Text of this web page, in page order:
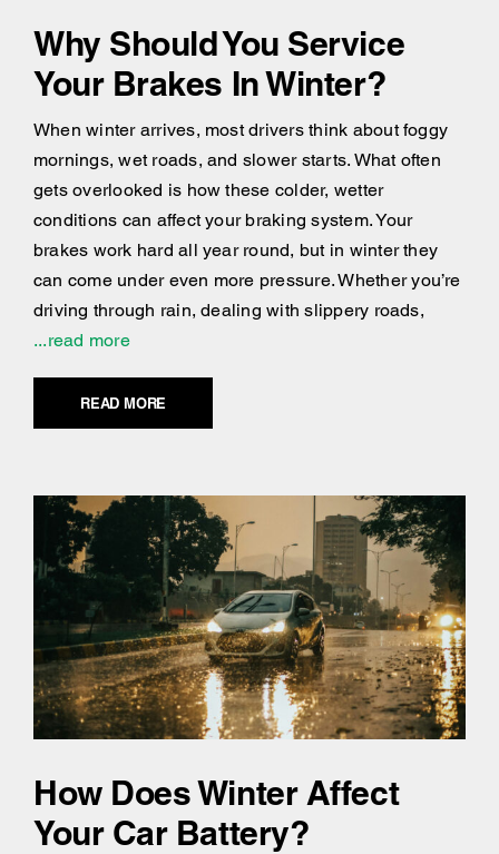
Why Should You Service
Your Brakes In Winter?
When winter arrives, most drivers think about foggy
mornings, wet roads, and slower starts. What often
gets overlooked is how these colder, wetter
conditions can affect your braking system. Your
brakes work hard all year round, but in winter they
can come under even more pressure. Whether you’re
driving through rain, dealing with slippery roads,
...read more
READ MORE
How Does Winter Affect
Your Car Battery?